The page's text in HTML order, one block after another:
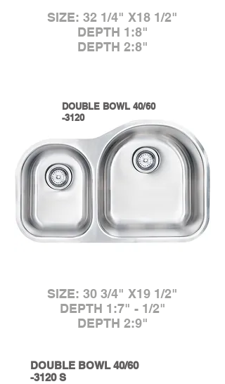
SIZE: 32 1/4" X18 1/2"
DEPTH 1:8"
DEPTH 2:8"
DOUBLE BOWL 40/60
-3120
SIZE: 30 3/4" X19 1/2"
DEPTH 1:7" - 1/2"
DEPTH 2:9"
DOUBLE BOWL 40/60
-3120 S